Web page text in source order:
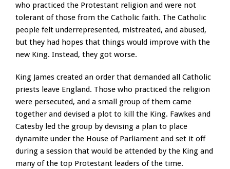
who practiced the Protestant religion and were not
tolerant of those from the Catholic faith. The Catholic
people felt underrepresented, mistreated, and abused,
but they had hopes that things would improve with the
new King. Instead, they got worse.
King James created an order that demanded all Catholic
priests leave England. Those who practiced the religion
were persecuted, and a small group of them came
together and devised a plot to kill the King. Fawkes and
Catesby led the group by devising a plan to place
dynamite under the House of Parliament and set it off
during a session that would be attended by the King and
many of the top Protestant leaders of the time.